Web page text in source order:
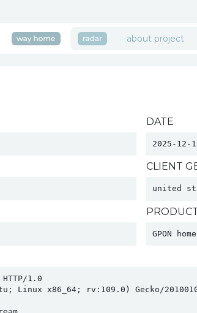
about project
DATE
2025-12-
CLIENT
united
GPON
HTTP/1.0
Linux x86_64; rv:109.0) Gecko/